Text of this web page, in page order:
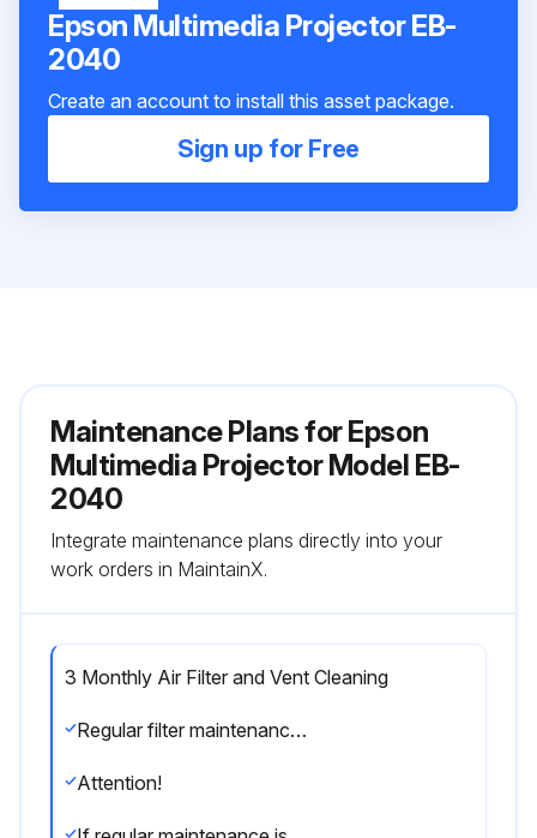
Epson Multimedia Projector EB-
2040
Create an account to install this asset package.
Sign up for Free
Maintenance Plans for Epson
Multimedia Projector Model EB-
2040
Integrate maintenance plans directly into your
work orders in MaintainX.
3 Monthly Air Filter and Vent Cleaning
Regular filter maintenance is important to maintaining your projector. Clean the air filter when a message appears telling you the temperature inside the projector has reached a high level.; It is recommended that you clean these parts at least once every three months. Clean them more often than this if you use the projector in a particularly dusty environment.
Attention!